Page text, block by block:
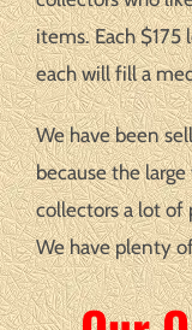
items. Each
each will fill a
We have been
because the
collectors a lot of
We have plenty